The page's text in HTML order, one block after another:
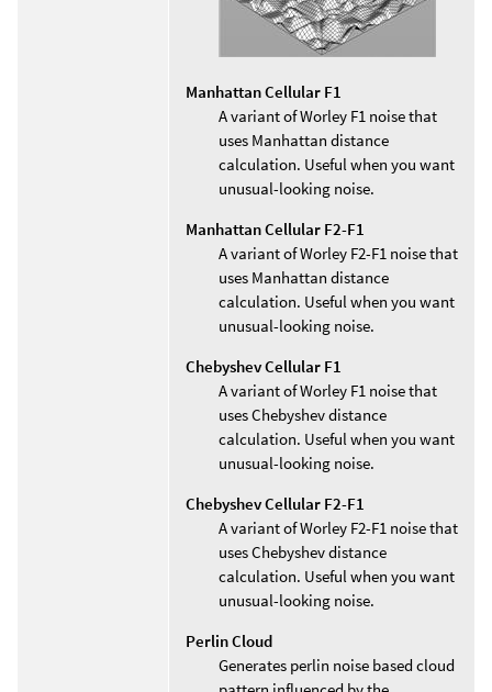
Manhattan Cellular F1
A variant of Worley F1 noise that
uses Manhattan distance
calculation. Useful when you want
unusual-looking noise.
Manhattan Cellular F2-F1
A variant of Worley F2-F1 noise that
uses Manhattan distance
calculation. Useful when you want
unusual-looking noise.
Chebyshev Cellular F1
A variant of Worley F1 noise that
uses Chebyshev distance
calculation. Useful when you want
unusual-looking noise.
Chebyshev Cellular F2-F1
A variant of Worley F2-F1 noise that
uses Chebyshev distance
calculation. Useful when you want
unusual-looking noise.
Perlin Cloud
Generates perlin noise based cloud